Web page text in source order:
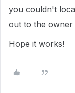
you couldn't
out to the owner
Hope it works!